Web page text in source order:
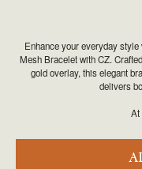
Enhance your everyday
Mesh Bracelet with CZ.
gold overlay, this elegant
delivers
At